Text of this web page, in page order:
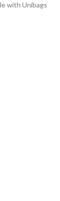
with Unibags